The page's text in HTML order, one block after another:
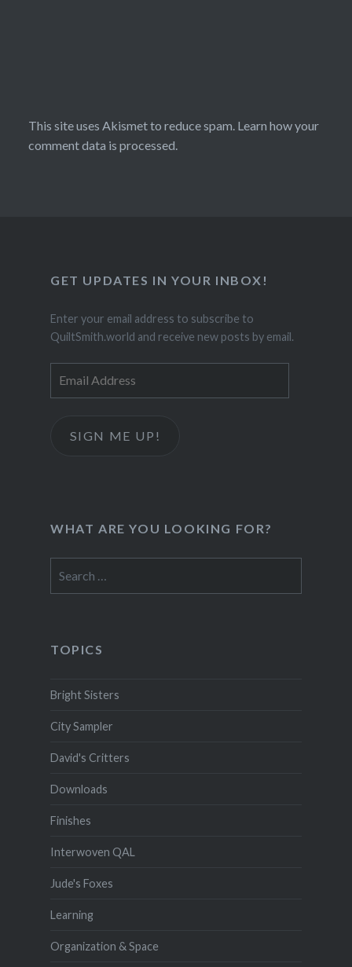
This site uses Akismet to reduce spam. Learn how your
comment data is processed.
GET UPDATES IN YOUR INBOX!
Enter your email address to subscribe to
QuiltSmith.world and receive new posts by email.
Address
SIGN ME UP!
WHAT ARE YOU LOOKING FOR?
for:
TOPICS
Bright Sisters
City Sampler
David's Critters
Downloads
Finishes
Interwoven QAL
Jude's Foxes
Learning
Organization & Space